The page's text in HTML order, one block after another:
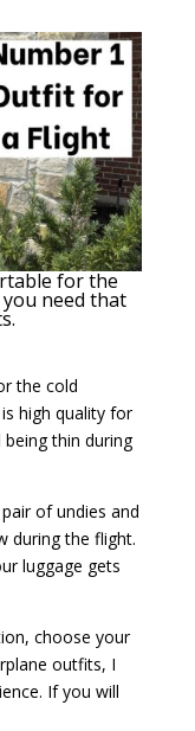
for the
need that
the cold
is high quality for
thin during
of undies and
during the flight.
luggage gets
choose your
outfits, I
If you will